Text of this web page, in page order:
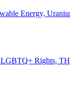
Energy,
Rights,